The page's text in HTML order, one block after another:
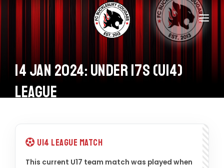
Home
Teams
Information
14 Jan 2024: Under 17s (U14)
League
U14 League Match
This current U17 team match was played when